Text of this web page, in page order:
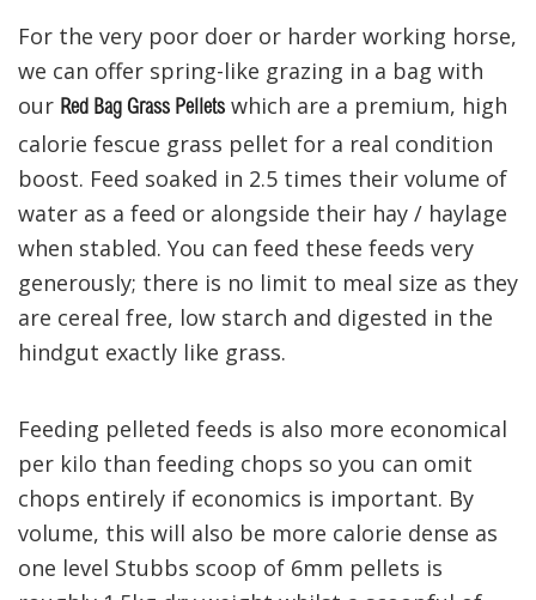
For the very poor doer or harder working horse,
we can offer spring-like grazing in a bag with
our Red Bag Grass Pellets which are a premium, high
calorie fescue grass pellet for a real condition
boost. Feed soaked in 2.5 times their volume of
water as a feed or alongside their hay / haylage
when stabled. You can feed these feeds very
generously; there is no limit to meal size as they
are cereal free, low starch and digested in the
hindgut exactly like grass.
Feeding pelleted feeds is also more economical
per kilo than feeding chops so you can omit
chops entirely if economics is important. By
volume, this will also be more calorie dense as
one level Stubbs scoop of 6mm pellets is